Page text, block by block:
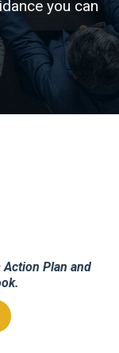
you can
Action Plan and